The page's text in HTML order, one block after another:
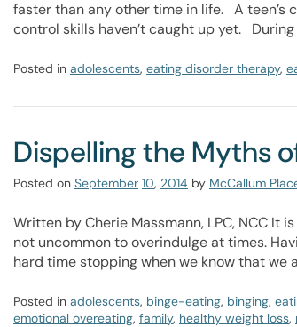
faster than any other time in life. A teen’s
control skills haven’t caught up yet.
Posted in adolescents, eating disorder therapy,
Dispelling the Myths
Posted on September 10, 2014 by McCallum
Written by Cherie Massmann, LPC, NCC
not uncommon to overindulge at times.
hard time stopping when we know that we
Posted in adolescents, binge-eating, binging,
emotional overeating, family, healthy weight loss,